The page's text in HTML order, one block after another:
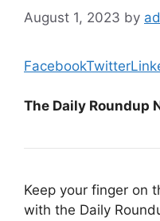
August 1, 2023 by
FacebookTwitter
The Daily Roundup
Keep your finger on
with the Daily